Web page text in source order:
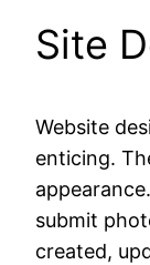
Site
Website
enticing.
submit
created,